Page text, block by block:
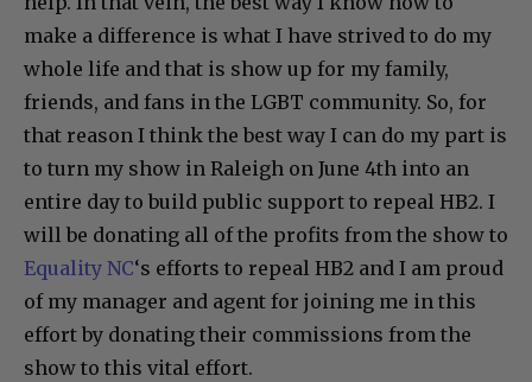
make a difference is what I have strived to do my
whole life and that is show up for my family,
friends, and fans in the LGBT community. So, for
that reason I think the best way I can do my part is
to turn my show in Raleigh on June 4th into an
entire day to build public support to repeal HB2. I
will be donating all of the profits from the show to
Equality NC‘s efforts to repeal HB2 and I am proud
of my manager and agent for joining me in this
effort by donating their commissions from the
show to this vital effort.